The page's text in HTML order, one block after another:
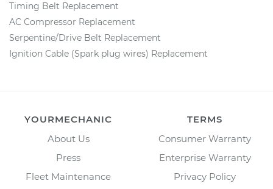
Timing Belt Replacement
AC Compressor Replacement
Serpentine/Drive Belt Replacement
Ignition Cable (Spark plug wires) Replacement
YOURMECHANIC
About Us
Press
Fleet Maintenance
TERMS
Consumer Warranty
Enterprise Warranty
Privacy Policy